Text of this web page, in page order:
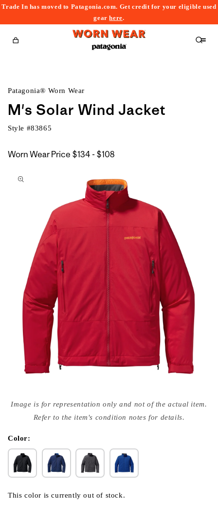
Trade In has moved to Patagonia.com. Get credit for your eligible used
gearhere.
Cart
Patagonia® Worn Wear
M's Solar Wind Jacket
Style #83865
Worn Wear Price $134 - $108$134
$108
to
media
{{
modal
Image is for representation only and not of the actual item.
Refer to the item's condition notes for details.
Color:
This color is currently out of stock.